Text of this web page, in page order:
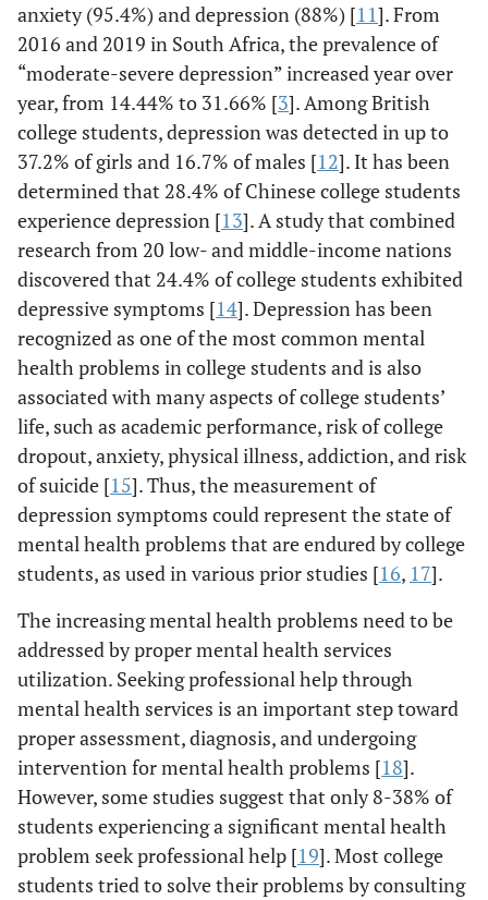
anxiety (95.4%) and depression (88%) [11]. From
2016 and 2019 in South Africa, the prevalence of
“moderate-severe depression” increased year over
year, from 14.44% to 31.66% [3]. Among British
college students, depression was detected in up to
37.2% of girls and 16.7% of males [12]. It has been
determined that 28.4% of Chinese college students
experience depression [13]. A study that combined
research from 20 low- and middle-income nations
discovered that 24.4% of college students exhibited
depressive symptoms [14]. Depression has been
recognized as one of the most common mental
health problems in college students and is also
associated with many aspects of college students’
life, such as academic performance, risk of college
dropout, anxiety, physical illness, addiction, and risk
of suicide [15]. Thus, the measurement of
depression symptoms could represent the state of
mental health problems that are endured by college
students, as used in various prior studies [16, 17].
The increasing mental health problems need to be
addressed by proper mental health services
utilization. Seeking professional help through
mental health services is an important step toward
proper assessment, diagnosis, and undergoing
intervention for mental health problems [18].
However, some studies suggest that only 8-38% of
students experiencing a significant mental health
problem seek professional help [19]. Most college
students tried to solve their problems by consulting